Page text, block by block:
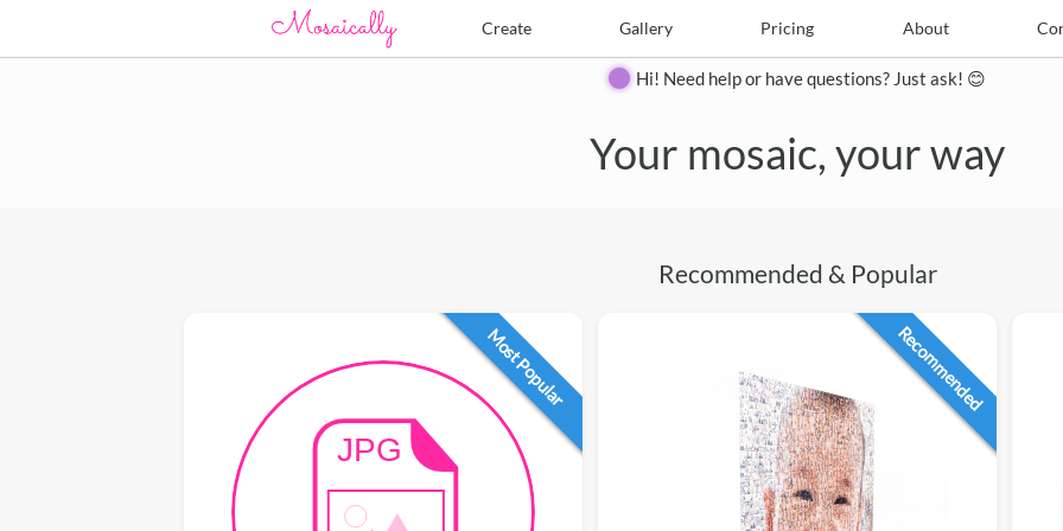
Create Gallery Pricing About
Create Pricing Contact
Hi! Need help or have questions? Just ask! 😊
Your mosaic, your way
Recommended & Popular
Most Popular Recommended